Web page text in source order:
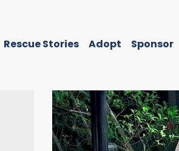
Rescue Stories Adopt Sponsor